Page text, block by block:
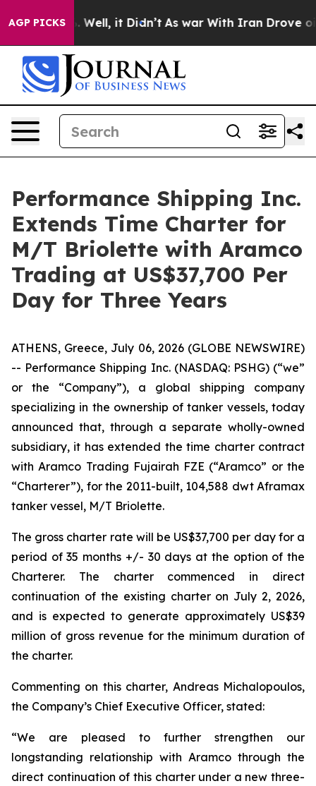
AGP PICKS
40%. Well, it Didn’t As war With Iran Drove oil
Performance Shipping Inc.
Extends Time Charter for
M/T Briolette with Aramco
Trading at US$37,700 Per
Day for Three Years
ATHENS, Greece, July 06, 2026 (GLOBE NEWSWIRE)
-- Performance Shipping Inc. (NASDAQ: PSHG) (“we”
or the “Company”), a global shipping company
specializing in the ownership of tanker vessels, today
announced that, through a separate wholly-owned
subsidiary, it has extended the time charter contract
with Aramco Trading Fujairah FZE (“Aramco” or the
“Charterer”), for the 2011-built, 104,588 dwt Aframax
tanker vessel, M/T Briolette.
The gross charter rate will be US$37,700 per day for a
period of 35 months +/- 30 days at the option of the
Charterer. The charter commenced in direct
continuation of the existing charter on July 2, 2026,
and is expected to generate approximately US$39
million of gross revenue for the minimum duration of
the charter.
Commenting on this charter, Andreas Michalopoulos,
the Company’s Chief Executive Officer, stated:
“We are pleased to further strengthen our
longstanding relationship with Aramco through the
direct continuation of this charter under a new three-